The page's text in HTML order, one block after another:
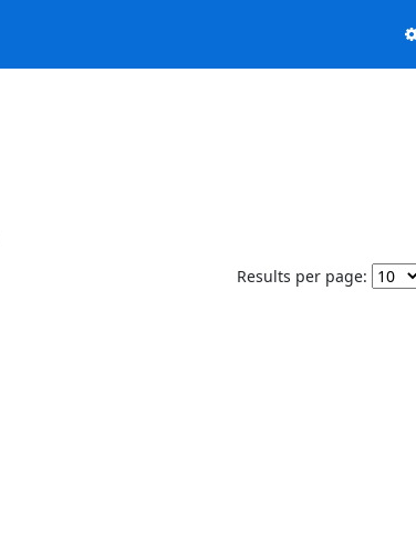
Results per page: